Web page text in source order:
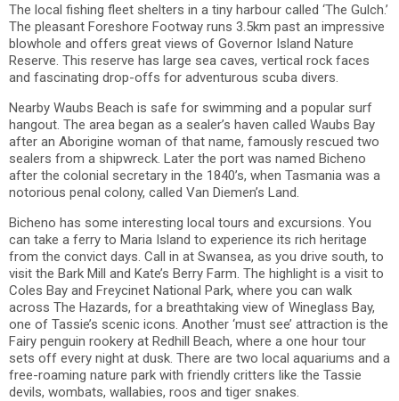
The local fishing fleet shelters in a tiny harbour called ‘The Gulch.’
The pleasant Foreshore Footway runs 3.5km past an impressive
blowhole and offers great views of Governor Island Nature
Reserve. This reserve has large sea caves, vertical rock faces
and fascinating drop-offs for adventurous scuba divers.
Nearby Waubs Beach is safe for swimming and a popular surf
hangout. The area began as a sealer’s haven called Waubs Bay
after an Aborigine woman of that name, famously rescued two
sealers from a shipwreck. Later the port was named Bicheno
after the colonial secretary in the 1840’s, when Tasmania was a
notorious penal colony, called Van Diemen’s Land.
Bicheno has some interesting local tours and excursions. You
can take a ferry to Maria Island to experience its rich heritage
from the convict days. Call in at Swansea, as you drive south, to
visit the Bark Mill and Kate’s Berry Farm. The highlight is a visit to
Coles Bay and Freycinet National Park, where you can walk
across The Hazards, for a breathtaking view of Wineglass Bay,
one of Tassie’s scenic icons. Another ‘must see’ attraction is the
Fairy penguin rookery at Redhill Beach, where a one hour tour
sets off every night at dusk. There are two local aquariums and a
free-roaming nature park with friendly critters like the Tassie
devils, wombats, wallabies, roos and tiger snakes.